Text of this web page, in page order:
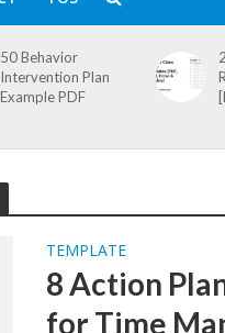
50 Behavior
Intervention Plan
Example PDF
TEMPLATE
8 Action
for Time